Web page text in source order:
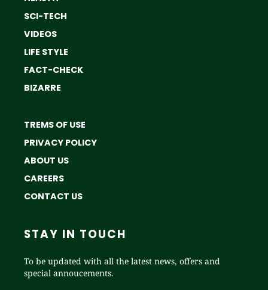
SCI-TECH
VIDEOS
LIFE STYLE
FACT-CHECK
BIZARRE
TREMS OF USE
PRIVACY POLICY
ABOUT US
CAREERS
CONTACT US
STAY IN TOUCH
To be updated with all the latest news, offers and
special annoucements.